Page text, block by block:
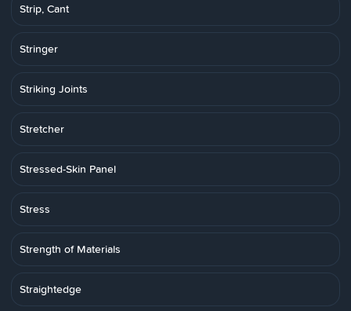
Strip, Cant
Stringer
Striking Joints
Stretcher
Stressed-Skin Panel
Stress
Strength of Materials
Straightedge